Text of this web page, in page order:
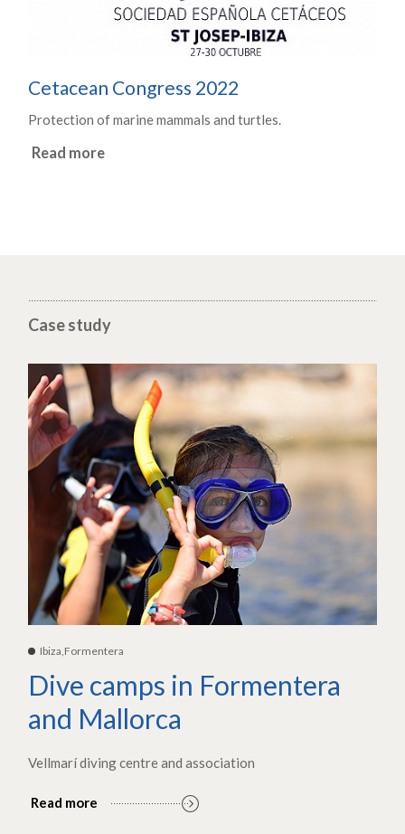
Cetacean Congress 2022
Protection of marine mammals and turtles.
Read more
Case study
Ibiza,Formentera
Dive camps in Formentera
and Mallorca
Vellmarí diving centre and association
Read more